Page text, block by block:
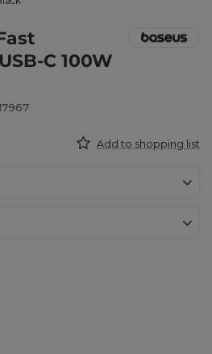
C 100W
Add to shopping list